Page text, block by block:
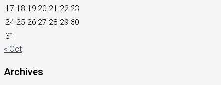
17 18 19 20 21 22 23
24 25 26 27 28 29 30
31
« Oct
Archives